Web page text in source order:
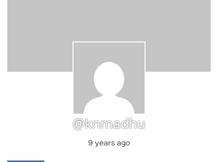
@knmadhu
9 years ago